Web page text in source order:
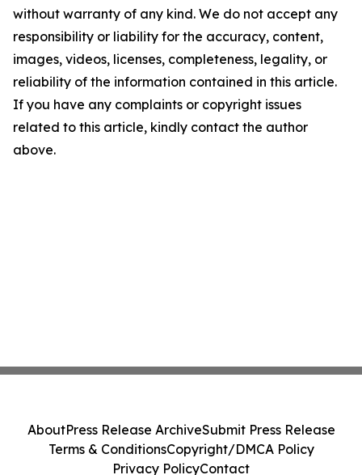
without warranty of any kind. We do not accept any
responsibility or liability for the accuracy, content,
images, videos, licenses, completeness, legality, or
reliability of the information contained in this article.
If you have any complaints or copyright issues
related to this article, kindly contact the author
above.
AboutPress Release ArchiveSubmit Press Release
Terms & ConditionsCopyright/DMCA Policy
Privacy PolicyContact